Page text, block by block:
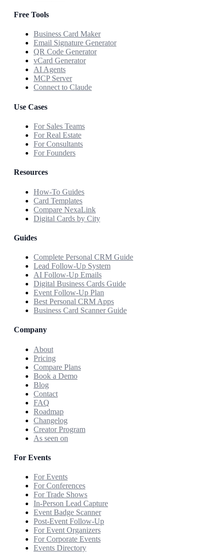
Free Tools
Business Card Maker
Email Signature Generator
QR Code Generator
vCard Generator
AI Agents
MCP Server
Connect to Claude
Use Cases
For Sales Teams
For Real Estate
For Consultants
For Founders
Resources
How-To Guides
Card Templates
Compare NexaLink
Digital Cards by City
Guides
Complete Personal CRM Guide
Lead Follow-Up System
AI Follow-Up Emails
Digital Business Cards Guide
Event Follow-Up Plan
Best Personal CRM Apps
Business Card Scanner Guide
Company
About
Pricing
Compare Plans
Book a Demo
Blog
Contact
FAQ
Roadmap
Changelog
Creator Program
As seen on
For Events
For Events
For Conferences
For Trade Shows
In-Person Lead Capture
Event Badge Scanner
Post-Event Follow-Up
For Event Organizers
For Corporate Events
Events Directory